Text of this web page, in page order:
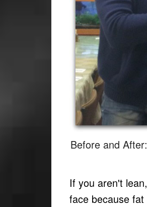
Before and
If you aren't
face because